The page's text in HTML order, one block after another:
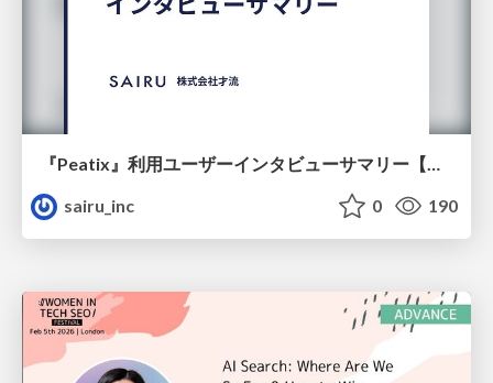
『Peatix』利用ユーザーインタビューサマリー【広告出稿のポイント】
sairu_inc
0 190